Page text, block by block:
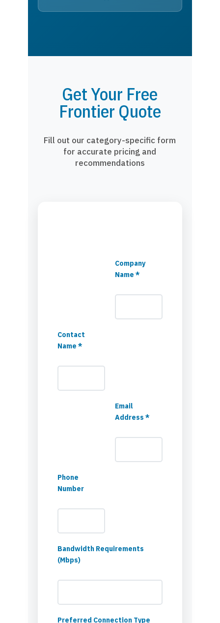
Get Your Free
Frontier Quote
Fill out our category-specific form
for accurate pricing and
recommendations
Company
Name *
Contact
Name *
Email
Address *
Phone
Number
Bandwidth Requirements
(Mbps)
Preferred Connection Type